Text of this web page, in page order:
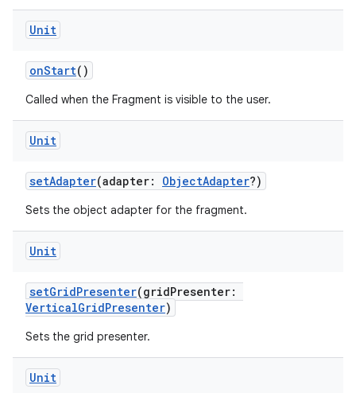
Unit
onStart()
Called when the Fragment is visible to the user.
Unit
setAdapter(adapter: ObjectAdapter?)
Sets the object adapter for the fragment.
Unit
setGridPresenter(gridPresenter:
VerticalGridPresenter)
Sets the grid presenter.
Unit